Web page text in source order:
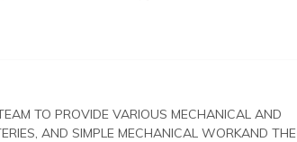
TO PROVIDE VARIOUS MECHANICAL AND
AND SIMPLE MECHANICAL WORKAND THE